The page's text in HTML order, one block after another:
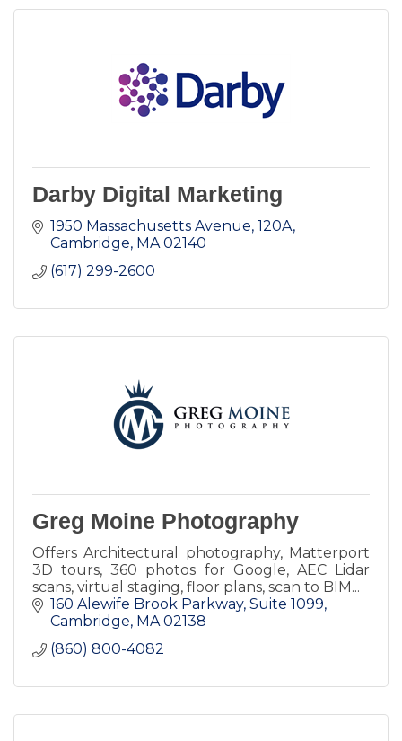
Darby Digital Marketing
1950 Massachusetts Avenue 120A
Cambridge MA 02140
(617) 299-2600
Greg Moine Photography
Offers Architectural photography, Matterport
3D tours, 360 photos for Google, AEC Lidar
scans, virtual staging, floor plans, scan to BIM...
160 Alewife Brook Parkway Suite 1099
Cambridge MA 02138
(860) 800-4082